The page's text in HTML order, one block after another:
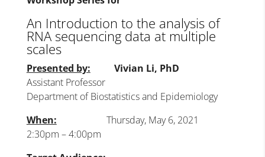
An Introduction to the analysis of
RNA sequencing data at multiple
scales
Presented by:
Vivian Li, PhD
Assistant Professor
Department of Biostatistics and Epidemiology
When: Thursday, May 6, 2021
2:30pm – 4:00pm